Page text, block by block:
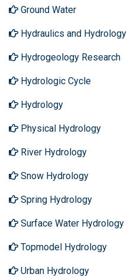
Ground Water
Hydraulics and Hydrology
Hydrogeology Research
Hydrologic Cycle
Hydrology
Physical Hydrology
River Hydrology
Snow Hydrology
Spring Hydrology
Surface Water Hydrology
Topmodel Hydrology
Urban Hydrology